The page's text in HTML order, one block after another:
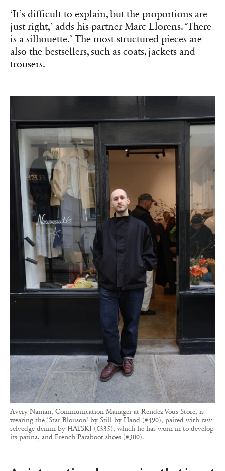
‘It’s difficult to explain, but the proportions are
just right,’ adds his partner Marc Llorens. ‘There
is a silhouette.’ The most structured pieces are
also the bestsellers, such as coats, jackets and
trousers.
Avery Naman, Communication Manager at Rendez-Vous Store, is
wearing the ‘Star Blouson’ by Still by Hand (€490), paired with raw
selvedge denim by HATSKI (€335), which he has worn in to develop
its patina, and French Paraboot shoes (€300).